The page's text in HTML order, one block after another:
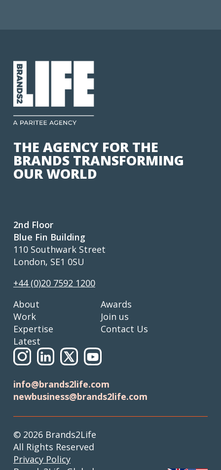
THE AGENCY FOR THE
BRANDS TRANSFORMING
OUR WORLD
2nd Floor
Blue Fin Building
110 Southwark Street
London, SE1 0SU
+44 (0)20 7592 1200
About
Work
Expertise
Latest
Awards
Join us
Contact Us
info@brands2life.com
newbusiness@brands2life.com
© 2026 Brands2Life
All Rights Reserved
Privacy Policy